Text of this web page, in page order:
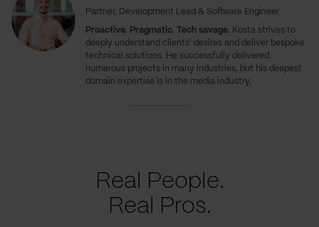
Partner, Development Lead & Software Engineer
Proactive. Pragmatic. Tech savage. Kosta strives to
deeply understand clients' desires and deliver bespoke
technical solutions. He successfully delivered
numerous projects in many industries, but his deepest
domain expertise is in the media industry.
Real People.
Real Pros.